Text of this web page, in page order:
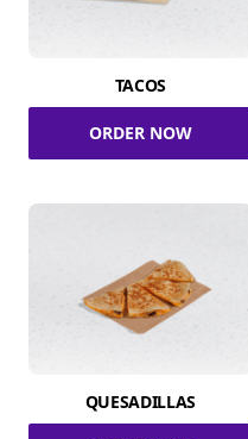
TACOS
ORDER NOW
QUESADILLAS